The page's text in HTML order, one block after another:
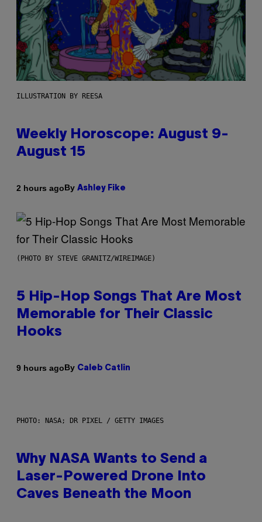
ILLUSTRATION BY REESA
Weekly Horoscope: August 9-
August 15
2 hours agoBy Ashley Fike
(PHOTO BY STEVE GRANITZ/WIREIMAGE)
5 Hip-Hop Songs That Are Most
Memorable for Their Classic
Hooks
9 hours agoBy Caleb Catlin
PHOTO: NASA; DR PIXEL / GETTY IMAGES
Why NASA Wants to Send a
Laser-Powered Drone Into
Caves Beneath the Moon